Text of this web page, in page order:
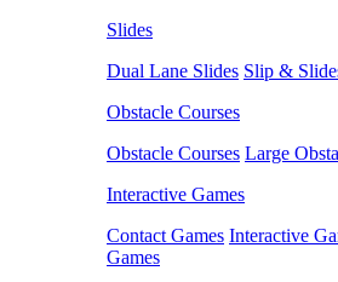
Slides
Dual Lane Slides Slip &
Obstacle Courses
Obstacle Courses Large
Interactive Games
Contact Games Interactive
Games